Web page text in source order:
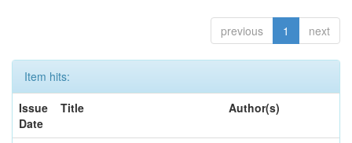
previous 1 next
Item hits:
Issue
Date
Title Author(s)